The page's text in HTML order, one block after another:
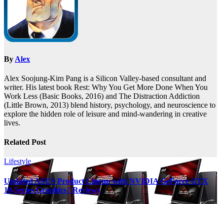
By Alex
Alex Soojung-Kim Pang is a Silicon Valley-based consultant and
writer. His latest book Rest: Why You Get More Done When You
Work Less (Basic Books, 2016) and The Distraction Addiction
(Little Brown, 2013) blend history, psychology, and neuroscience to
explore the hidden role of leisure and mind-wandering in creative
lives.
Related Post
Lifestyle
Updated ASUS Product Lineup with NVIDIA GeForce GTX
10-Series Graphics | Reviews